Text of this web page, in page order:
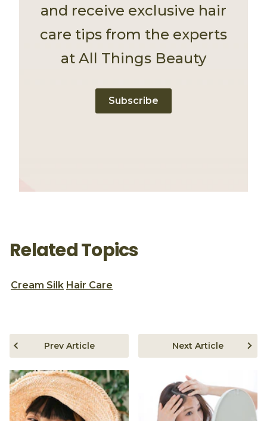
and receive exclusive hair
care tips from the experts
at All Things Beauty
Subscribe
Related Topics
Cream Silk Hair Care
Prev Article Next Article